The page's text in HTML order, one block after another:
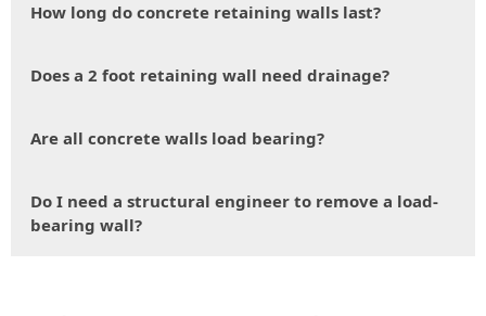
How long do concrete retaining walls last?
Does a 2 foot retaining wall need drainage?
Are all concrete walls load bearing?
Do I need a structural engineer to remove a load-
bearing wall?